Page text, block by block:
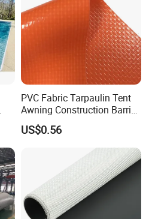
PVC Fabric Tarpaulin Tent
Awning Construction Barrier
Polyester Vinyl Coated
Nylon Fabric Heavy Duty
PVC Truck Tarpaulin with
Factory Price for Tent
US$0.56